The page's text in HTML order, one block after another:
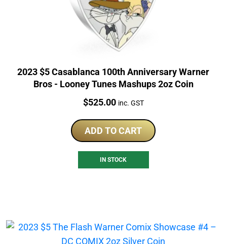
2023 $5 Casablanca 100th Anniversary Warner
Bros - Looney Tunes Mashups 2oz Coin
Price:
$525.00 inc. GST
ADD TO CART
IN STOCK